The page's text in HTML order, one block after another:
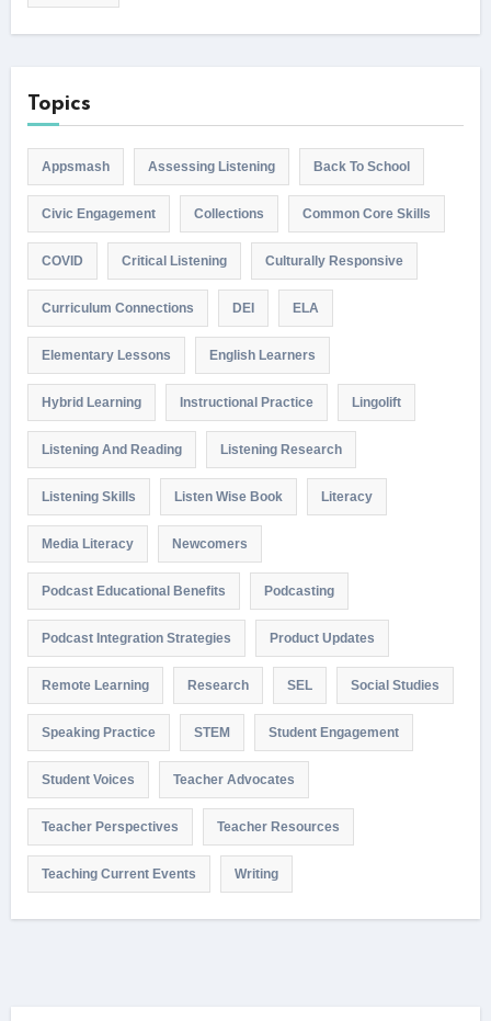
Topics
Appsmash Assessing Listening Back To School
Civic Engagement Collections Common Core Skills
COVID Critical Listening Culturally Responsive
Curriculum Connections DEI ELA
Elementary Lessons English Learners
Hybrid Learning Instructional Practice Lingolift
Listening And Reading Listening Research
Listening Skills Listen Wise Book Literacy
Media Literacy Newcomers
Podcast Educational Benefits Podcasting
Podcast Integration Strategies Product Updates
Remote Learning Research SEL Social Studies
Speaking Practice STEM Student Engagement
Student Voices Teacher Advocates
Teacher Perspectives Teacher Resources
Teaching Current Events Writing